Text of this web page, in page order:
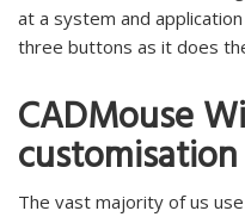
at a system and
three buttons as it does
CADMouse
The vast majority of us